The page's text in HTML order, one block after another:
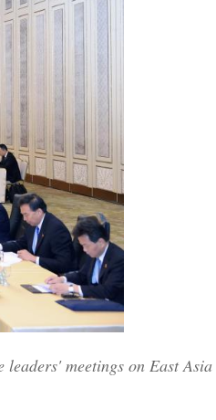
meetings on East Asia